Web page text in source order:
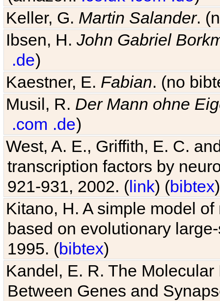
Keller, G. Martin Salander.
Ibsen, H.John Gabriel
.de)
Kaestner, E. Fabian. (no
Musil, R. Der Mann ohne
.com .de)
West, A. E., Griffith, E. C.
transcription factors by
921-931, 2002. (link) (bibtex)
Kitano, H. A simple model
based on evolutionary
1995. (bibtex)
Kandel, E. R. The
Between Genes and